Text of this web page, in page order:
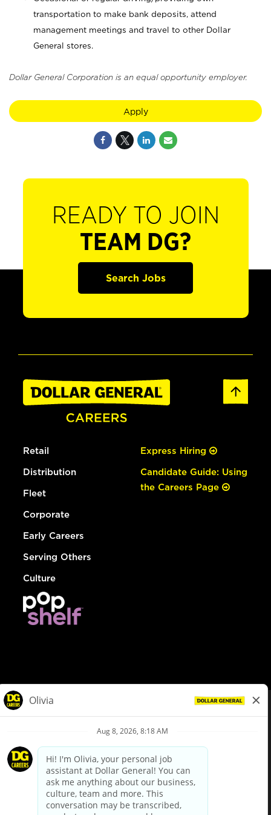
transportation to make bank deposits, attend
management meetings and travel to other Dollar
General stores.
Dollar General Corporation is an equal opportunity employer.
Apply
READY TO JOIN
TEAM DG?
Search Jobs
Retail
Distribution
Fleet
Corporate
Early Careers
Serving Others
Culture
Express Hiring
Candidate Guide: Using
the Careers Page
Privacy Policy
Your Privacy Choices
California Employee and Third Party Privacy Policy
Applicant Privacy Notice